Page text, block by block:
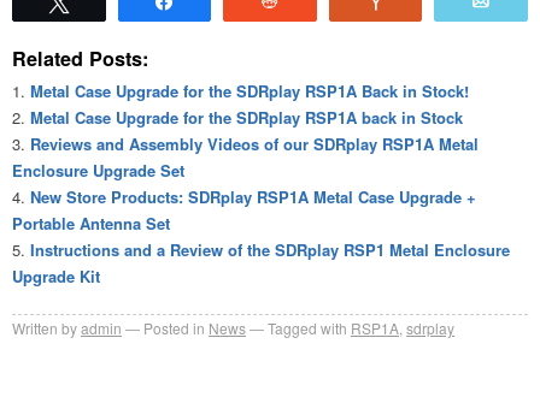
Related Posts:
Metal Case Upgrade for the SDRplay RSP1A Back in Stock!
Metal Case Upgrade for the SDRplay RSP1A back in Stock
Reviews and Assembly Videos of our SDRplay RSP1A Metal
Enclosure Upgrade Set
New Store Products: SDRplay RSP1A Metal Case Upgrade +
Portable Antenna Set
Instructions and a Review of the SDRplay RSP1 Metal Enclosure
Upgrade Kit
Written byadmin Posted in News Tagged with RSP1A sdrplay